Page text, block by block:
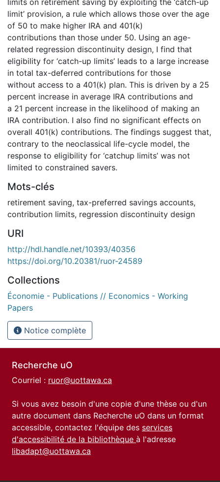
limit’ provision, a rule which allows those over the age
of 50 to make higher IRA and 401(k)
contributions than those under 50. Using an age-
related regression discontinuity design, I find that
eligibility for ‘catch-up limits’ leads to a large increase
in total tax-deferred contributions for those
without access to a 401(k) plan. This is driven by a 25
percent increase in average IRA contributions and
a 21 percent increase in the likelihood of making an
IRA contribution. I also find no significant effects on
overall 401(k) contributions. The findings suggest that,
contrary to the neoclassical life-cycle model, the
response to eligibility for ‘catchup limits’ was not
limited to constrained savers.
Mots-clés
retirement saving, tax-preferred savings accounts,
contribution limits, regression discontinuity design
URI
http://hdl.handle.net/10393/40356
https://doi.org/10.20381/ruor-24589
Collections
Économie - Publications // Economics - Working
Papers
Notice complète
Recherche uO
Courriel : ruor@uottawa.ca
Si vous avez besoin d'une copie d'une thèse ou d'un
autre document dans Recherche uO dans un format
accessible, contactez l'équipe des services
d'accessibilité de la bibliothèque à l'adresse
libadapt@uottawa.ca